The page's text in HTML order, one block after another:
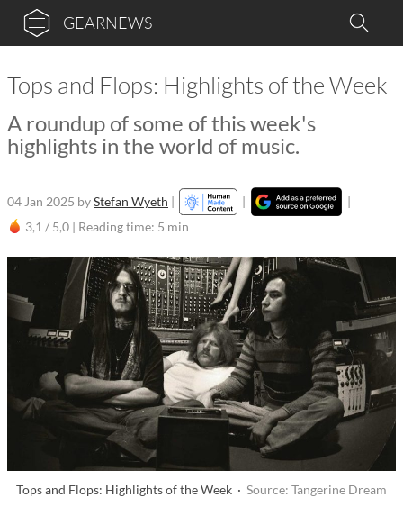
GEARNEWS
Tops and Flops: Highlights of the Week
A roundup of some of this week's
highlights in the world of music.
04 Jan 2025 byStefan Wyeth | |
|
3,1 / 5,0 | Reading time: 5 min
Tops and Flops: Highlights of the Week · Source: Tangerine Dream